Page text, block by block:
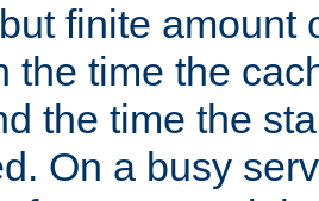
finite amount
the time the
the time the
On a busy